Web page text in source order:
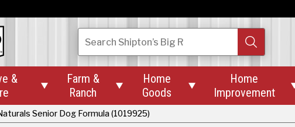
SearchShipton’s Big R
&

Farm &
Ranch

Home
Goods

Home
Improvement
Senior Dog Formula (1019925)